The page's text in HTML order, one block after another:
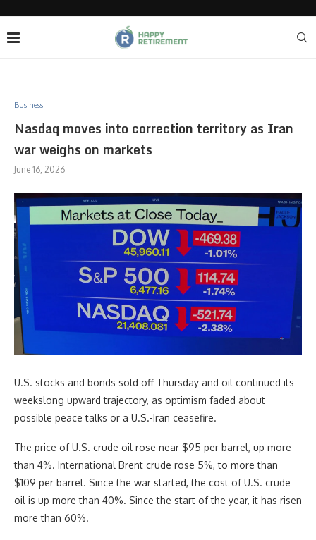
Business
Nasdaq moves into correction territory as Iran
war weighs on markets
June 16, 2026
U.S. stocks and bonds sold off Thursday and oil continued its
weekslong upward trajectory, as optimism faded about
possible peace talks or a U.S.-Iran ceasefire.
The price of U.S. crude oil rose near $95 per barrel, up more
than 4%. International Brent crude rose 5%, to more than
$109 per barrel. Since the war started, the cost of U.S. crude
oil is up more than 40%. Since the start of the year, it has risen
more than 60%.